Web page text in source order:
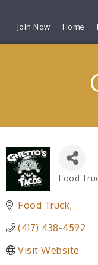
Join Now Home
Food
Food Truck
(417) 438-4592
Visit Website